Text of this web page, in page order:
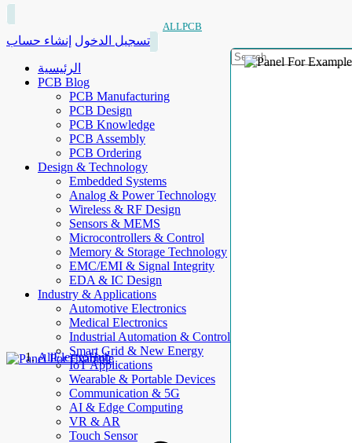
ALLPCB
تسجيل الدخول إنشاء حساب
الرئيسية
PCB Blog
PCB Manufacturing
PCB Design
PCB Knowledge
PCB Assembly
PCB Ordering
Design & Technology
Embedded Systems
Analog & Power Technology
Wireless & RF Design
Sensors & MEMS
Microcontrollers & Control
Memory & Storage Technology
EMC/EMI & Signal Integrity
EDA & IC Design
Industry & Applications
Automotive Electronics
Medical Electronics
Industrial Automation & Control
Smart Grid & New Energy
IoT Applications
Wearable & Portable Devices
Communication & 5G
AI & Edge Computing
VR & AR
Touch Sensor
AllElectroHub